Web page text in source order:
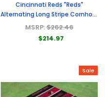
Cincinnati Reds "Reds"
Alternating Long Stripe Cornhole
Boards
MSRP:$262.46
$214.97
Sale